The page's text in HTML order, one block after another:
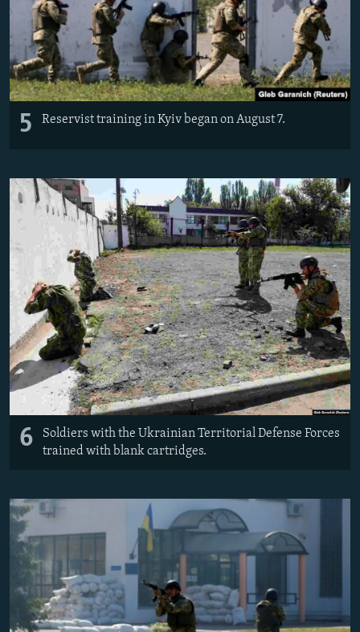
5 Reservist training in Kyiv began on August 7.
6
Soldiers with the Ukrainian Territorial Defense Forces
trained with blank cartridges.